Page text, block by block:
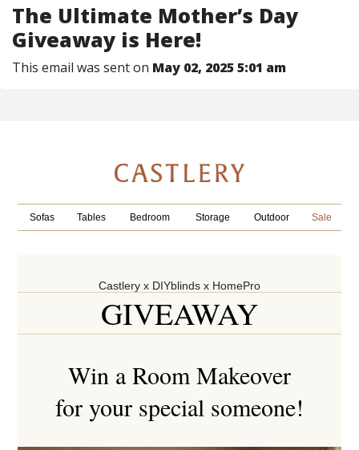
The Ultimate Mother’s Day
Giveaway is Here!
This email was sent on May 02, 2025 5:01 am